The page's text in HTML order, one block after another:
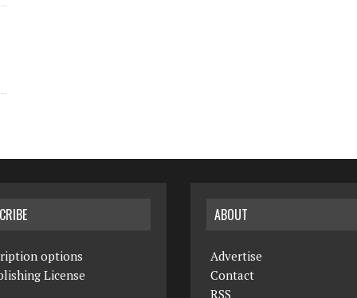
options
License
ABOUT
Advertise
Contact
RSS